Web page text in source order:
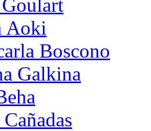
Aoki
Boscono
Galkina